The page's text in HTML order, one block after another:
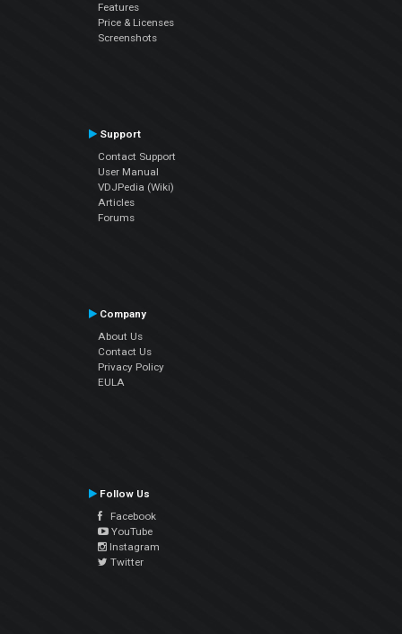
Features
Price & Licenses
Screenshots
Support
Contact Support
User Manual
VDJPedia (Wiki)
Articles
Forums
Company
About Us
Contact Us
Privacy Policy
EULA
Follow Us
Facebook
YouTube
Instagram
Twitter